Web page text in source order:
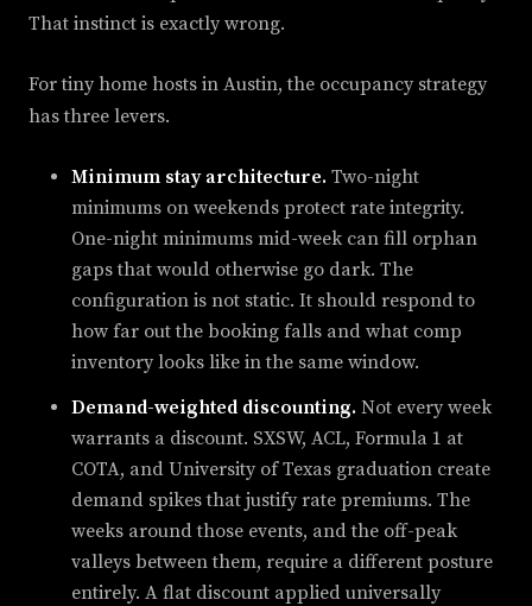
That instinct is exactly wrong.
For tiny home hosts in Austin, the occupancy strategy
has three levers.
Minimum stay architecture. Two-night
minimums on weekends protect rate integrity.
One-night minimums mid-week can fill orphan
gaps that would otherwise go dark. The
configuration is not static. It should respond to
how far out the booking falls and what comp
inventory looks like in the same window.
Demand-weighted discounting. Not every week
warrants a discount. SXSW, ACL, Formula 1 at
COTA, and University of Texas graduation create
demand spikes that justify rate premiums. The
weeks around those events, and the off-peak
valleys between them, require a different posture
entirely. A flat discount applied universally